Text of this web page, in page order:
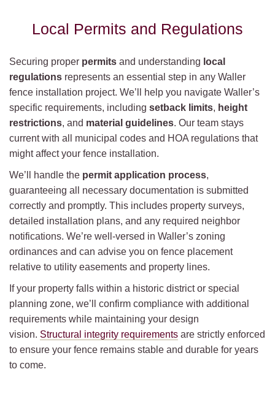
Local Permits and Regulations
Securing proper permits and understanding local
regulations represents an essential step in any Waller
fence installation project. We’ll help you navigate Waller’s
specific requirements, including setback limits, height
restrictions, and material guidelines. Our team stays
current with all municipal codes and HOA regulations that
might affect your fence installation.
We’ll handle the permit application process,
guaranteeing all necessary documentation is submitted
correctly and promptly. This includes property surveys,
detailed installation plans, and any required neighbor
notifications. We’re well-versed in Waller’s zoning
ordinances and can advise you on fence placement
relative to utility easements and property lines.
If your property falls within a historic district or special
planning zone, we’ll confirm compliance with additional
requirements while maintaining your design
vision. Structural integrity requirements are strictly enforced
to ensure your fence remains stable and durable for years
to come.